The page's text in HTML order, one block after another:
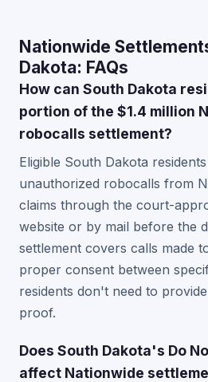
Nationwide
Dakota: FAQs
How can South Dakota
portion of the $1.4 million
robocalls settlement?
Eligible South Dakota
unauthorized robocalls from
claims through the court-
website or by mail before the
settlement covers calls made
proper consent between
residents don't need to
proof.
Does South Dakota's Do
affect Nationwide